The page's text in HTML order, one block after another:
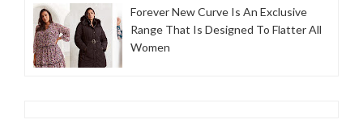
Forever New Curve Is An Exclusive
Range That Is Designed To Flatter All
Women